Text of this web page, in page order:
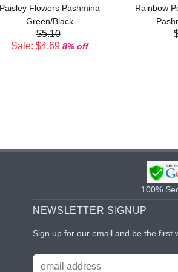
Paisley Flowers Pashmina
Green/Black
$5.10
Sale: $4.69 8% off
Rainbow
100%
NEWSLETTER SIGNUP
Sign up for our email and be the first